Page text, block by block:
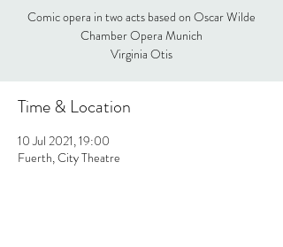
Comic opera in two acts based on Oscar Wilde
Chamber Opera Munich
Virginia Otis
Time & Location
10 Jul 2021, 19:00
Fuerth, City Theatre